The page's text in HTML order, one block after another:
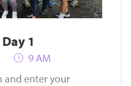
1
9 AM
and enter your